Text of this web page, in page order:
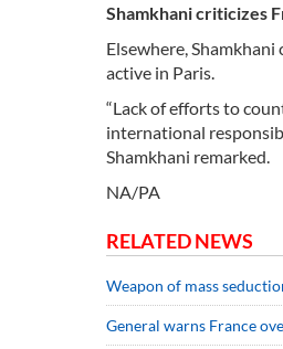
Shamkhani criticizes
Elsewhere,
active in Paris.
“Lack of efforts to
international
Shamkhani remarked.
NA/PA
RELATED NEWS
Weapon of mass
General warns France